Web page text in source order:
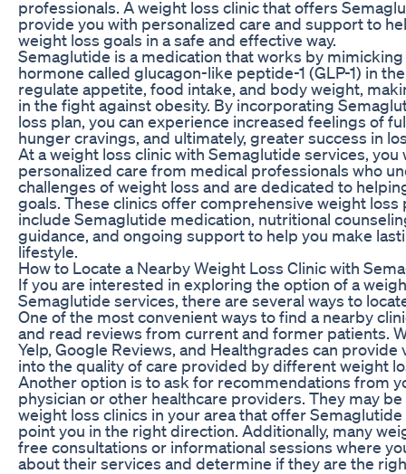
professionals. A weight loss clinic that offers
provide you with personalized care and support to
weight loss goals in a safe and effective way.
Semaglutide is a medication that works by
hormone called glucagon-like peptide-1 (GLP-1) in
regulate appetite, food intake, and body weight,
in the fight against obesity. By incorporating
loss plan, you can experience increased feelings of
hunger cravings, and ultimately, greater success in
At a weight loss clinic with Semaglutide services, you
personalized care from medical professionals who
challenges of weight loss and are dedicated to
goals. These clinics offer comprehensive weight
include Semaglutide medication, nutritional
guidance, and ongoing support to help you make
lifestyle.
How to Locate a Nearby Weight Loss Clinic with
If you are interested in exploring the option of a
Semaglutide services, there are several ways to
One of the most convenient ways to find a nearby
and read reviews from current and former patients.
Yelp, Google Reviews, and Healthgrades can provide
into the quality of care provided by different weight
Another option is to ask for recommendations from
physician or other healthcare providers. They may
weight loss clinics in your area that offer
point you in the right direction. Additionally, many
free consultations or informational sessions where
about their services and determine if they are the